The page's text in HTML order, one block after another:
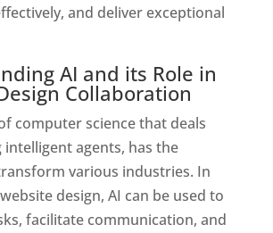
and deliver exceptional
AI and its Role in
Collaboration
computer science that deals
agents, has the
various industries. In
design, AI can be used to
facilitate communication, and